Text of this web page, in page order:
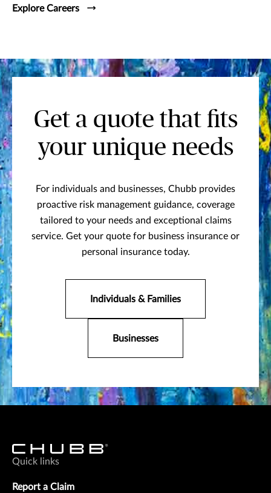
Explore Careers
Get a quote that fits
your unique needs
For individuals and businesses, Chubb provides
proactive risk management guidance, coverage
tailored to your needs and exceptional claims
service. Get your quote for business insurance or
personal insurance today.
Individuals & Families
Businesses
Quick links
Report a Claim